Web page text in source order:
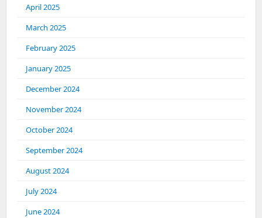
April 2025
March 2025
February 2025
January 2025
December 2024
November 2024
October 2024
September 2024
August 2024
July 2024
June 2024